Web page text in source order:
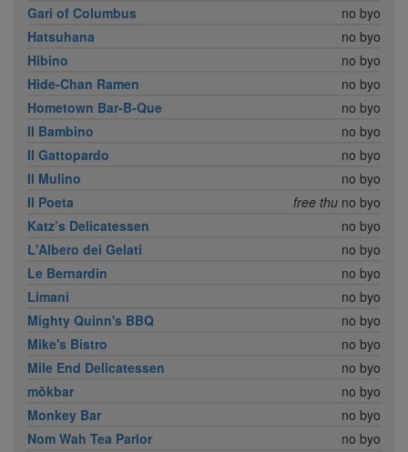
Gari of Columbus
no byo
Hatsuhana
no byo
Hibino
no byo
Hide-Chan Ramen
no byo
Hometown Bar-B-Que
no byo
Il Bambino
no byo
Il Gattopardo
no byo
Il Mulino
no byo
Il Poeta
free thu no byo
Katz’s Delicatessen
no byo
L'Albero dei Gelati
no byo
Le Bernardin
no byo
Limani
no byo
Mighty Quinn's BBQ
no byo
Mike's Bistro
no byo
Mile End Delicatessen
no byo
mŏkbar
no byo
Monkey Bar
no byo
Nom Wah Tea Parlor
no byo